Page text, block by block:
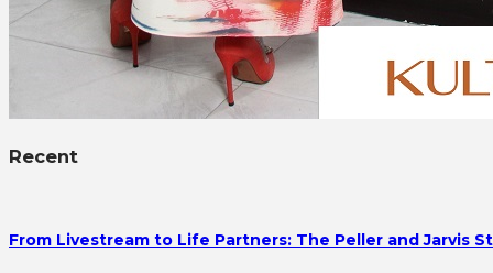
Recent
From Livestream to Life Partners: The Peller and Jarvis